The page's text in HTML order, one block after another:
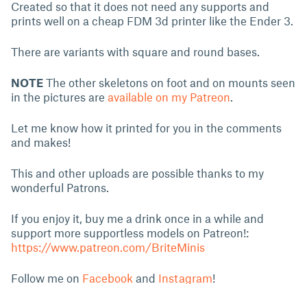
Created so that it does not need any supports and
prints well on a cheap FDM 3d printer like the Ender 3.
There are variants with square and round bases.
NOTE The other skeletons on foot and on mounts seen
in the pictures are available on my Patreon.
Let me know how it printed for you in the comments
and makes!
This and other uploads are possible thanks to my
wonderful Patrons.
If you enjoy it, buy me a drink once in a while and
support more supportless models on Patreon!:
https://www.patreon.com/BriteMinis
Follow me on Facebook and Instagram!